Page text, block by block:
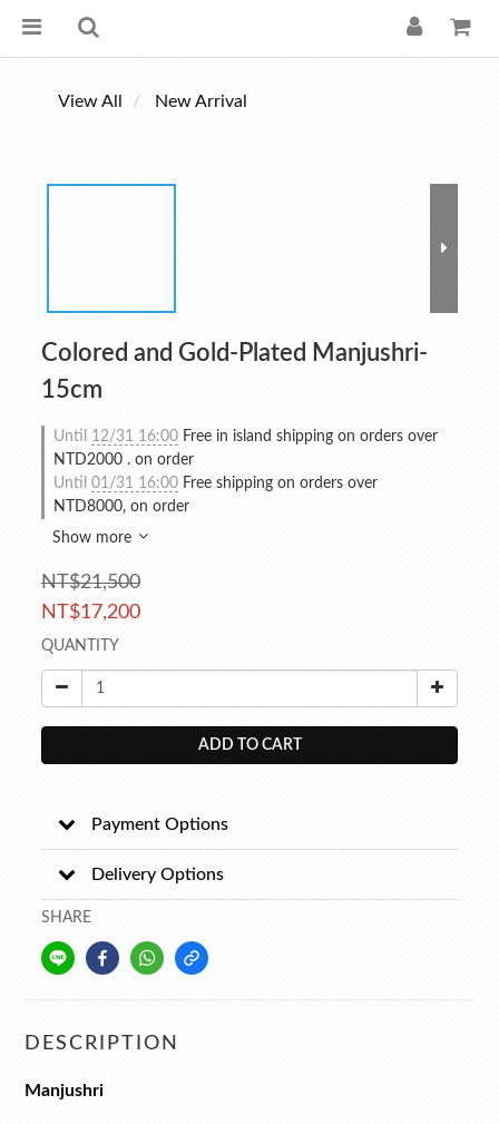
View All New Arrival
Colored and Gold-Plated Manjushri-
15cm
Until 12/31 16:00 Free in island shipping on orders over
NTD2000 . on order
Until 01/31 16:00 Free shipping on orders over
NTD8000, on order
Show more
NT$21,500
NT$17,200
QUANTITY
ADD TO CART
Payment Options
Delivery Options
SHARE
DESCRIPTION
Manjushri